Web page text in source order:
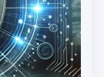
and
revenue
reduced M&A
metrics,